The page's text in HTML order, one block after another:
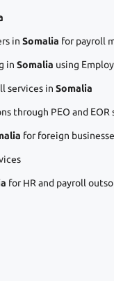
in Somalia for payroll
in Somalia using
services in Somalia
through PEO and EOR
for foreign
for HR and payroll